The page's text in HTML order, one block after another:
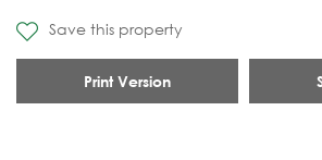
Save this property
Print Version